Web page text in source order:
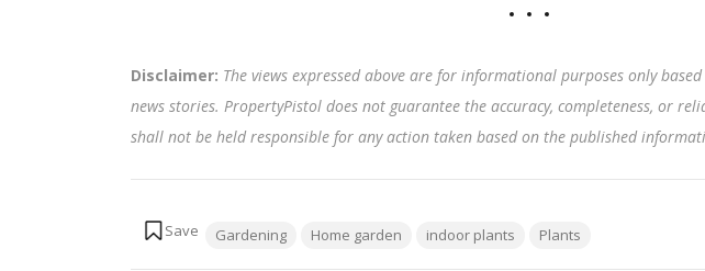
Disclaimer: The views expressed above are for informational purposes only
news stories. PropertyPistol does not guarantee the accuracy, completeness, or
shall not be held responsible for any action taken based on the published
Tags:
Gardening Home garden indoor plants Plants